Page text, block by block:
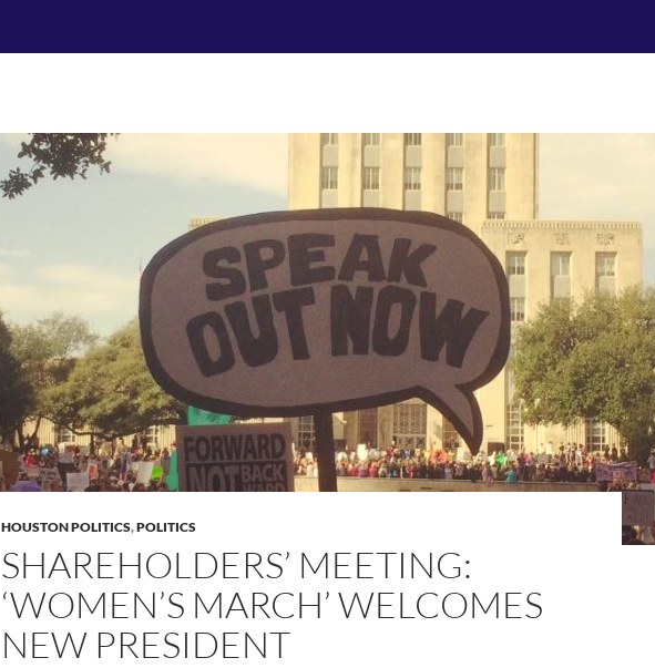
HOUSTON POLITICS,POLITICS
SHAREHOLDERS’ MEETING:
‘WOMEN’S MARCH’ WELCOMES
NEW PRESIDENT